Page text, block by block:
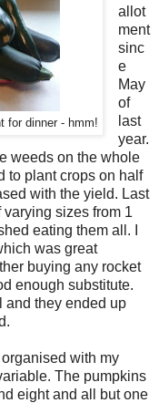
for dinner - hmm!
allot
ment
sinc
e
May
of
last
year.
weeds on the whole
to plant crops on half
with the yield. Last
sizes from 1
eating them all. I
was great
buying any rocket
enough substitute.
and they ended up
with my
The pumpkins
eight and all but one